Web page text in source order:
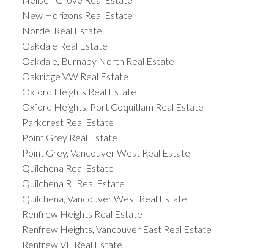
New Horizons Real Estate
Nordel Real Estate
Oakdale Real Estate
Oakdale, Burnaby North Real Estate
Oakridge VW Real Estate
Oxford Heights Real Estate
Oxford Heights, Port Coquitlam Real Estate
Parkcrest Real Estate
Point Grey Real Estate
Point Grey, Vancouver West Real Estate
Quilchena Real Estate
Quilchena RI Real Estate
Quilchena, Vancouver West Real Estate
Renfrew Heights Real Estate
Renfrew Heights, Vancouver East Real Estate
Renfrew VE Real Estate